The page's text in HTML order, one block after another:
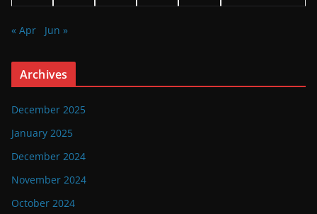
« Apr Jun »
Archives
December 2025
January 2025
December 2024
November 2024
October 2024